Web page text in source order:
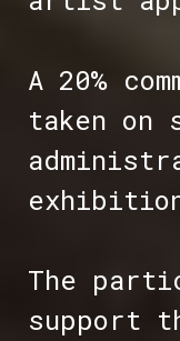
A 20%
taken on
The
support